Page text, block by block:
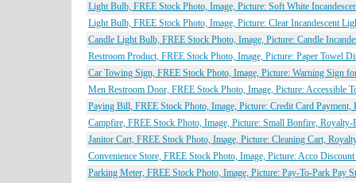
Light Bulb, FREE Stock Photo, Image, Picture: Soft White
Light Bulb, FREE Stock Photo, Image, Picture: Clear Incandescent
Candle Light Bulb, FREE Stock Photo, Image, Picture: Candle
Restroom Product, FREE Stock Photo, Image, Picture: Paper Towel
Car Towing Sign, FREE Stock Photo, Image, Picture: Warning Sign
Men Restroom Door, FREE Stock Photo, Image, Picture: Accessible
Paying Bill, FREE Stock Photo, Image, Picture: Credit Card
Campfire, FREE Stock Photo, Image, Picture: Small Bonfire,
Janitor Cart, FREE Stock Photo, Image, Picture: Cleaning Cart,
Convenience Store, FREE Stock Photo, Image, Picture: Acco
Parking Meter, FREE Stock Photo, Image, Picture: Pay-To-Park Pay